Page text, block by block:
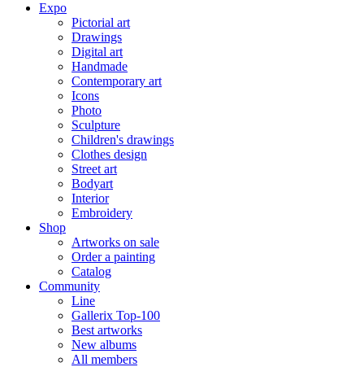
Expo
Pictorial art
Drawings
Digital art
Handmade
Contemporary art
Icons
Photo
Sculpture
Children's drawings
Clothes design
Street art
Bodyart
Interior
Embroidery
Shop
Artworks on sale
Order a painting
Catalog
Community
Line
Gallerix Top-100
Best artworks
New albums
All members